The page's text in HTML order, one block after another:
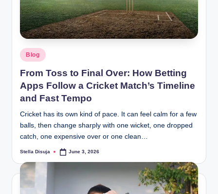
Posted
in
Blog
From Toss to Final Over: How Betting
Apps Follow a Cricket Match’s Timeline
and Fast Tempo
Cricket has its own kind of pace. It can feel calm for a few
balls, then change sharply with one wicket, one dropped
catch, one expensive over or one clean…
Posted
Stella Disuja June 3, 2026